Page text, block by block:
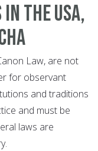
the USA,
Law, are not
for observant
and traditions
and must be
laws are